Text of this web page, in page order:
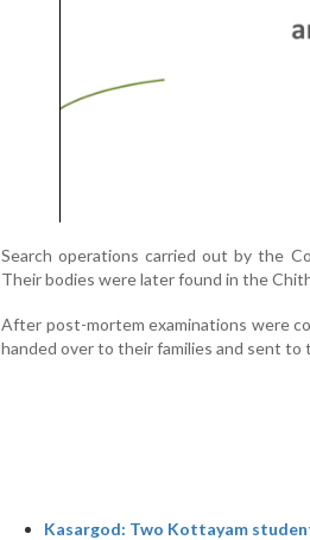
Search operations carried out by the
Their bodies were later found in the
After post-mortem examinations were
handed over to their families and sent to
Kasargod: Two Kottayam